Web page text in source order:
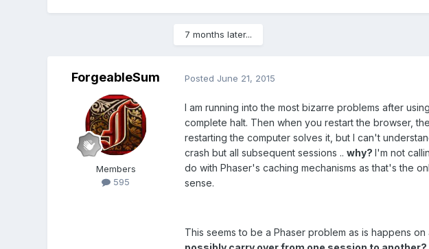
7 months later...
ForgeableSum
Members
595
Posted June 21, 2015
I am running into the most bizarre problems after
complete halt. Then when you restart the browser,
restarting the computer solves it, but I can't
crash but all subsequent sessions .. why? I'm not
do with Phaser's caching mechanisms as that's the
sense.
This seems to be a Phaser problem as is happens